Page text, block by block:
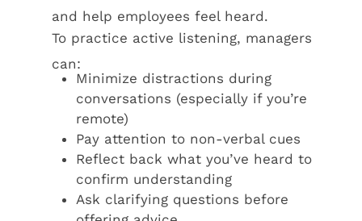
and help employees feel heard.
To practice active listening, managers
can:
Minimize distractions during
conversations (especially if you’re
remote)
Pay attention to non-verbal cues
Reflect back what you’ve heard to
confirm understanding
Ask clarifying questions before